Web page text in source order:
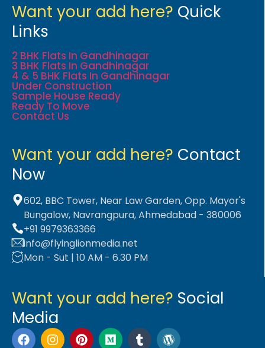
Want your add here? Quick
Links
2 BHK Flats In Gandhinagar
3 BHK Flats In Gandhinagar
4 & 5 BHK Flats In Gandhinagar
Under Construction
Sample House Ready
Ready To Move
Contact Us
Want your add here? Contact
Now
602, BBC Tower, Near Law Garden, Opp. Mayor's
Bungalow, Navrangpura, Ahmedabad - 380006
+91 9979363366
info@flyinglionmedia.net
Mon - Sut | 10 AM - 6.30 PM
Want your add here? Social
Media